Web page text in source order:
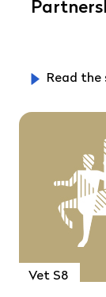
Read the
Vet S8